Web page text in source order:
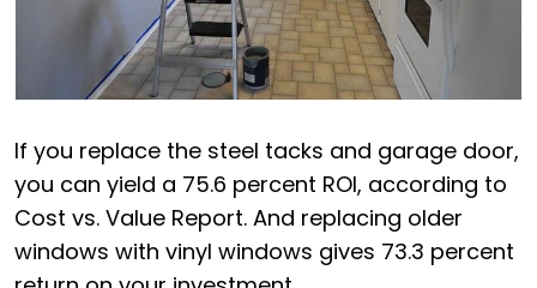
If you replace the steel tacks and garage door,
you can yield a 75.6 percent ROI, according to
Cost vs. Value Report. And replacing older
windows with vinyl windows gives 73.3 percent